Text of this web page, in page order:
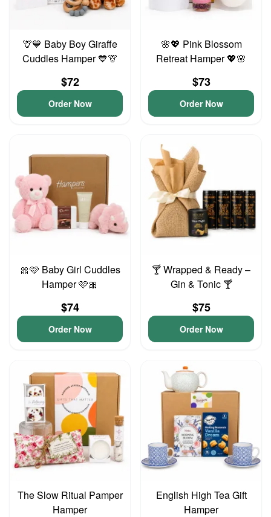
🦒💙 Baby Boy Giraffe
Cuddles Hamper 💙🦒
$72
Order Now
🌸💖 Pink Blossom
Retreat Hamper 💖🌸
$73
Order Now
🎀🩷 Baby Girl Cuddles
Hamper 🩷🎀
$74
Order Now
🍸 Wrapped & Ready –
Gin & Tonic 🍸
$75
Order Now
The Slow Ritual Pamper
Hamper
English High Tea Gift
Hamper